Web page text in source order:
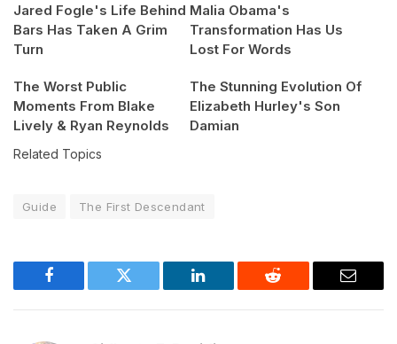
Jared Fogle's Life Behind
Bars Has Taken A Grim
Turn
Malia Obama's
Transformation Has Us
Lost For Words
The Worst Public
Moments From Blake
Lively & Ryan Reynolds
The Stunning Evolution Of
Elizabeth Hurley's Son
Damian
Related Topics
Guide The First Descendant
Facebook Twitter LinkedIn Reddit Email